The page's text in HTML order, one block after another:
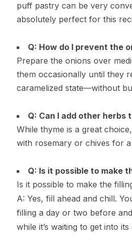
puff pastry can be very
absolutely perfect for this
Q: How do I prevent the
Prepare the onions over
them occasionally until they
caramelized state—without
Q: Can I add other herbs
While thyme is a great
with rosemary or chives for
Q: Is it possible to make
Is it possible to make the
A: Yes, fill ahead and chill.
filling a day or two before
while it’s waiting to get into its